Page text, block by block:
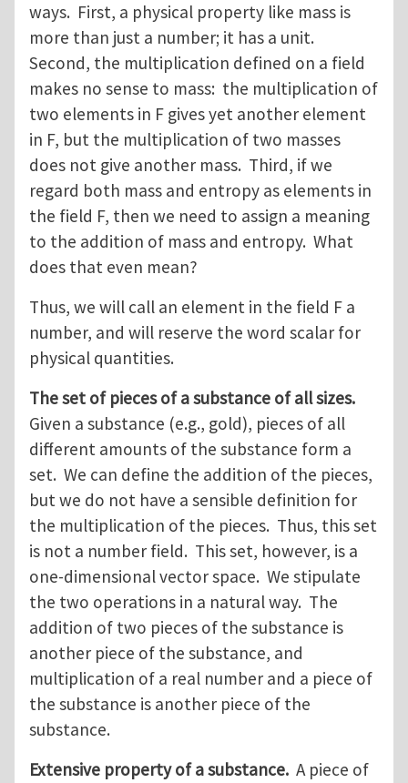
ways. First, a physical property like mass is
more than just a number; it has a unit.
Second, the multiplication defined on a field
makes no sense to mass: the multiplication of
two elements in F gives yet another element
in F, but the multiplication of two masses
does not give another mass. Third, if we
regard both mass and entropy as elements in
the field F, then we need to assign a meaning
to the addition of mass and entropy. What
does that even mean?
Thus, we will call an element in the field F a
number, and will reserve the word scalar for
physical quantities.
The set of pieces of a substance of all sizes.
Given a substance (e.g., gold), pieces of all
different amounts of the substance form a
set. We can define the addition of the pieces,
but we do not have a sensible definition for
the multiplication of the pieces. Thus, this set
is not a number field. This set, however, is a
one-dimensional vector space. We stipulate
the two operations in a natural way. The
addition of two pieces of the substance is
another piece of the substance, and
multiplication of a real number and a piece of
the substance is another piece of the
substance.
Extensive property of a substance. A piece of